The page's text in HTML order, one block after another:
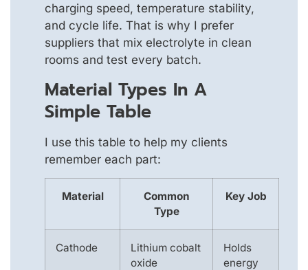
charging speed, temperature stability,
and cycle life. That is why I prefer
suppliers that mix electrolyte in clean
rooms and test every batch.
Material Types In A
Simple Table
I use this table to help my clients
remember each part:
Material
Common
Type
Key Job
Cathode
Lithium cobalt
oxide
Holds
energy